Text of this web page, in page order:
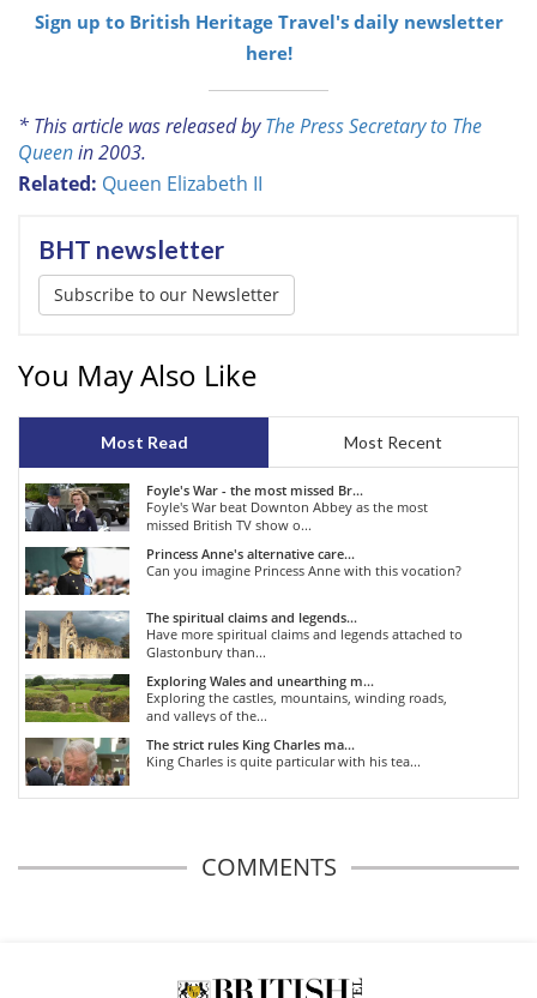
Sign up to British Heritage Travel's daily newsletter
here!
* This article was released byThe Press Secretary to The
Queenin 2003.
Related: Queen Elizabeth II
BHT newsletter
Subscribe to our Newsletter
You May Also Like
Most Read Most Recent
Foyle's War - the most missed Br...
Foyle's War beat Downton Abbey as the most
missed British TV show o...
Princess Anne's alternative care...
Can you imagine Princess Anne with this vocation?
The spiritual claims and legends...
Have more spiritual claims and legends attached to
Glastonbury than...
Exploring Wales and unearthing m...
Exploring the castles, mountains, winding roads,
and valleys of the...
The strict rules King Charles ma...
King Charles is quite particular with his tea...
COMMENTS